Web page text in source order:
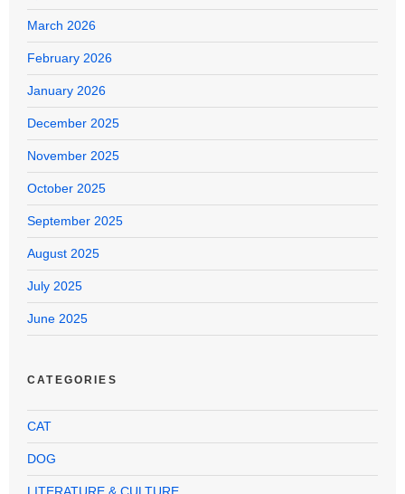
March 2026
February 2026
January 2026
December 2025
November 2025
October 2025
September 2025
August 2025
July 2025
June 2025
CATEGORIES
CAT
DOG
LITERATURE & CULTURE